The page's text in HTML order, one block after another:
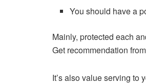
You should have a
Mainly, protected each
Get recommendation
It’s also value serving to